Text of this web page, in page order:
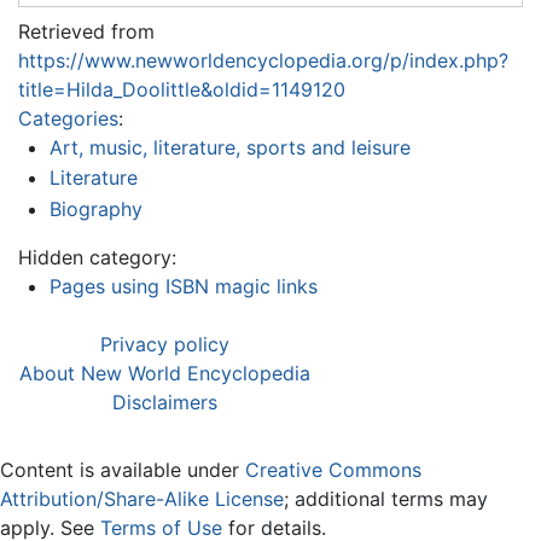
Retrieved from
https://www.newworldencyclopedia.org/p/index.php?
title=Hilda_Doolittle&oldid=1149120
Categories:
Art, music, literature, sports and leisure
Literature
Biography
Hidden category:
Pages using ISBN magic links
Privacy policy
About New World Encyclopedia
Disclaimers
Content is available under Creative Commons
Attribution/Share-Alike License; additional terms may
apply. See Terms of Use for details.